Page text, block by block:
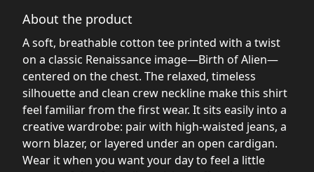
About the product
A soft, breathable cotton tee printed with a twist
on a classic Renaissance image—Birth of Alien—
centered on the chest. The relaxed, timeless
silhouette and clean crew neckline make this shirt
feel familiar from the first wear. It sits easily into a
creative wardrobe: pair with high-waisted jeans, a
worn blazer, or layered under an open cardigan.
Wear it when you want your day to feel a little